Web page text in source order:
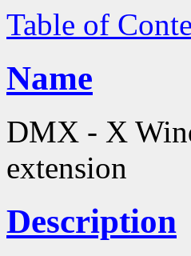
Table of
Name
DMX - X
extension
Description